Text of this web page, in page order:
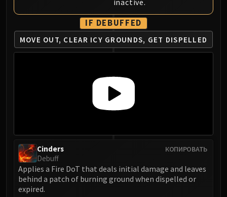
Majordomo Staghelm
Ragnaros
FIRELANDS
Conclave of Wind
Magmaw
Atramedes
Chimaeron
Nefarian
Ascendant Council
inactive.
IF DEBUFFED
MOVE OUT, CLEAR ICY GROUNDS, GET DISPELLED
КОПИРОВАТЬ
Cinders
Debuff
Applies a Fire DoT that deals initial damage and leaves
behind a patch of burning ground when dispelled or
expired.